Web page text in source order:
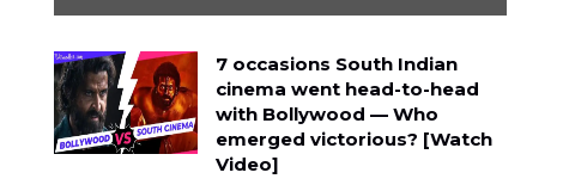
7 occasions South Indian
cinema went head-to-head
with Bollywood — Who
emerged victorious? [Watch
Video]